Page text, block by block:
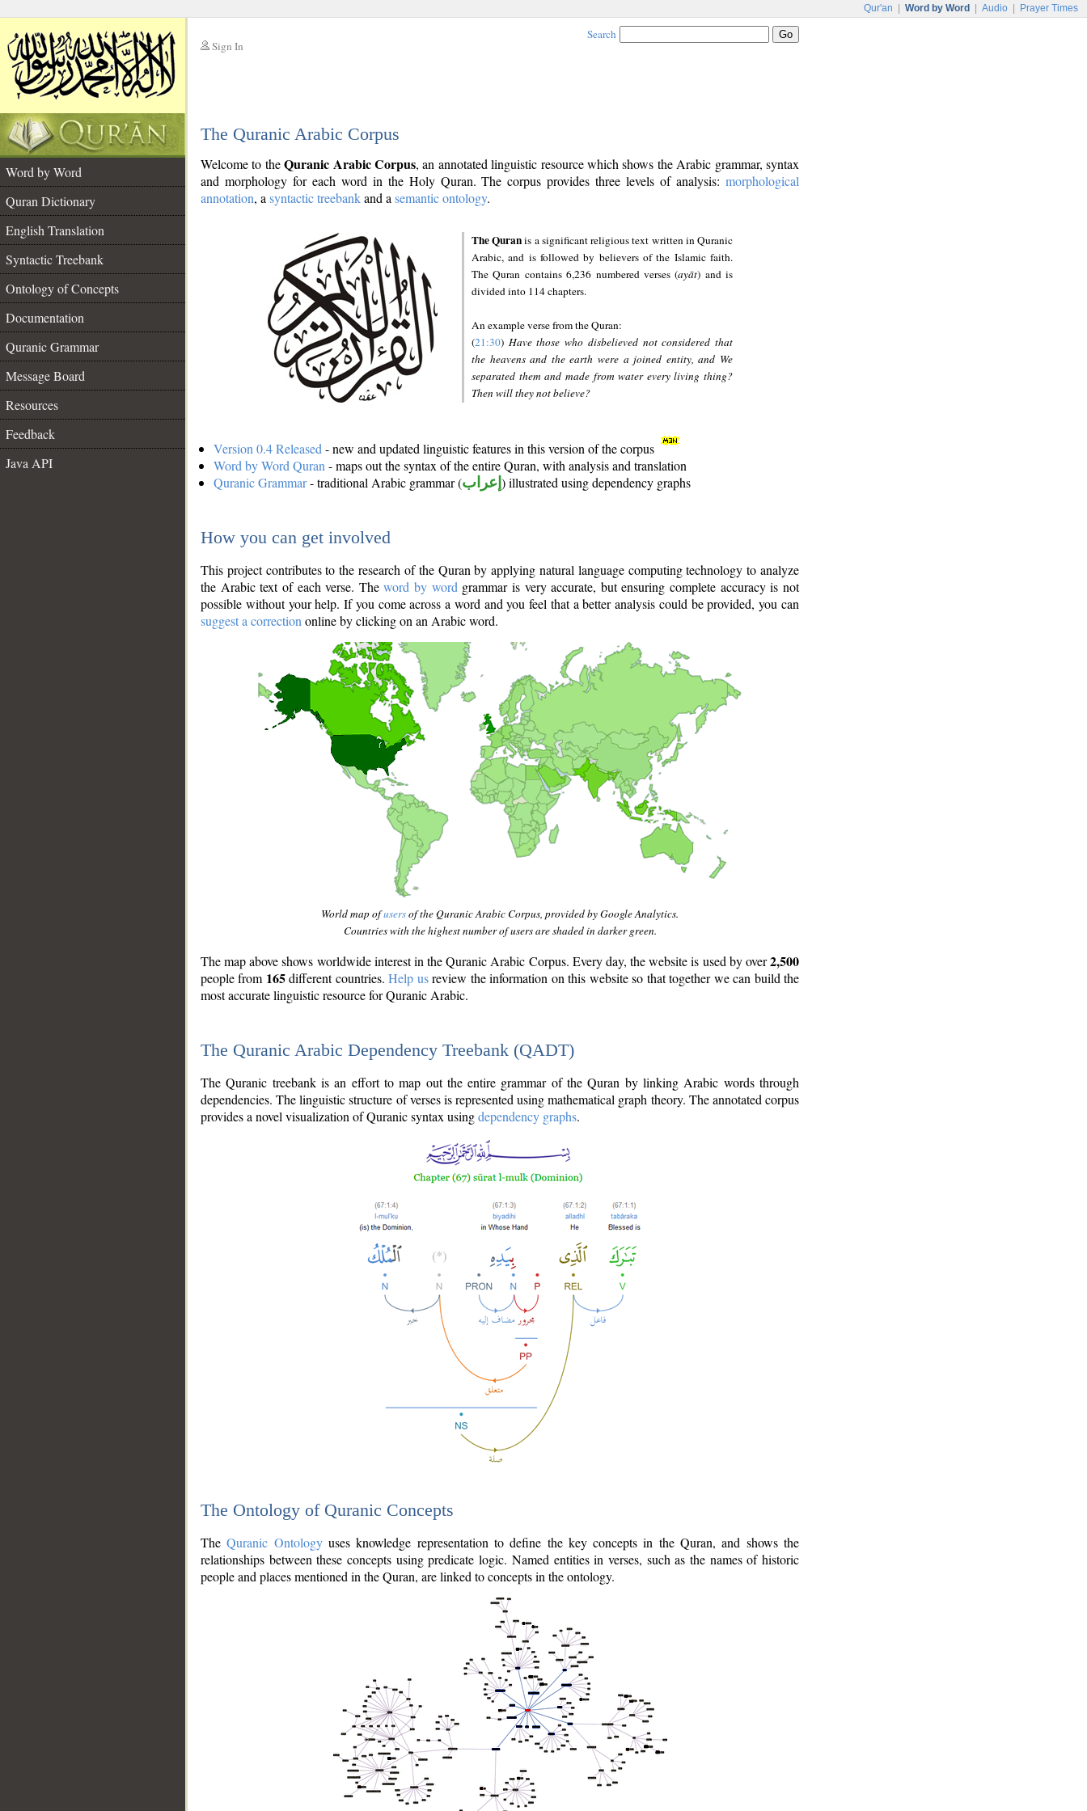
Qur'an Word by Word Audio Prayer Times
Sign In
Search
The Quranic Arabic Corpus
Word by Word
Quran Dictionary
English Translation
Syntactic Treebank
Ontology of Concepts
Documentation
Quranic Grammar
Message Board
Resources
Feedback
Java API
Welcome to theQuranic Arabic Corpus, an annotated linguistic resource which shows the Arabic grammar, syntax
and morphology for each word in the Holy Quran. The corpus provides three levels of analysis: morphological
annotation, a syntactic treebankand a semantic ontology.
The Quranis a significant religious text written in Quranic
Arabic, and is followed by believers of the Islamic faith.
The Quran contains 6,236 numbered verses (ayāt) and is
divided into 114 chapters.
An example verse from the Quran:
(21:30) Have those who disbelieved not considered that
the heavens and the earth were a joined entity, and We
separated them and made from water every living thing?
Then will they not believe?
Version 0.4 Released - new and updated linguistic features in this version of the corpus
Word by Word Quran - maps out the syntax of the entire Quran, with analysis and translation
Quranic Grammar- traditional Arabic grammar (إعراب ) illustrated using dependency graphs
How you can get involved
This project contributes to the research of the Quran by applying natural language computing technology to analyze
the Arabic text of each verse. Theword by word grammar is very accurate, but ensuring complete accuracy is not
possible without your help. If you come across a word and you feel that a better analysis could be provided, you can
suggest a correction online by clicking on an Arabic word.
World map ofusersof the Quranic Arabic Corpus, provided by Google Analytics.
Countries with the highest number of users are shaded in darker green.
The map above shows worldwide interest in the Quranic Arabic Corpus. Every day, the website is used by over2,500
people from 165different countries.Help usreview the information on this website so that together we can build the
most accurate linguistic resource for Quranic Arabic.
The Quranic Arabic Dependency Treebank (QADT)
The Quranic treebank is an effort to map out the entire grammar of the Quran by linking Arabic words through
dependencies. The linguistic structure of verses is represented using mathematical graph theory. The annotated corpus
provides a novel visualization of Quranic syntax usingdependency graphs.
The Ontology of Quranic Concepts
TheQuranic Ontologyuses knowledge representation to define the key concepts in the Quran, and shows the
relationships between these concepts using predicate logic. Named entities in verses, such as the names of historic
people and places mentioned in the Quran, are linked to concepts in the ontology.